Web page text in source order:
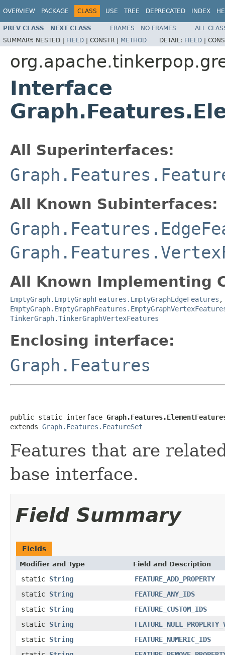
OVERVIEW PACKAGE CLASS USE TREE DEPRECATED INDEX
PREV CLASS NEXT CLASS FRAMES NO FRAMES
ALL
SUMMARY: NESTED | FIELD | CONSTR | METHOD DETAIL: FIELD |
Interface
All Superinterfaces:
All Known Subinterfaces:
All Known Implementing
EmptyGraph.EmptyGraphFeatures.EmptyGraphEdgeFeatures
TinkerGraph.TinkerGraphVertexFeatures
Enclosing interface:
Graph.Features
public static interface
extends Graph.Features.FeatureSet
Features that are
base interface.
Field Summary
Fields
Modifier and Type Field and Description
static String
FEATURE_ADD_PROPERTY
static String
FEATURE_ANY_IDS
static String
FEATURE_CUSTOM_IDS
static String
static String
FEATURE_NUMERIC_IDS